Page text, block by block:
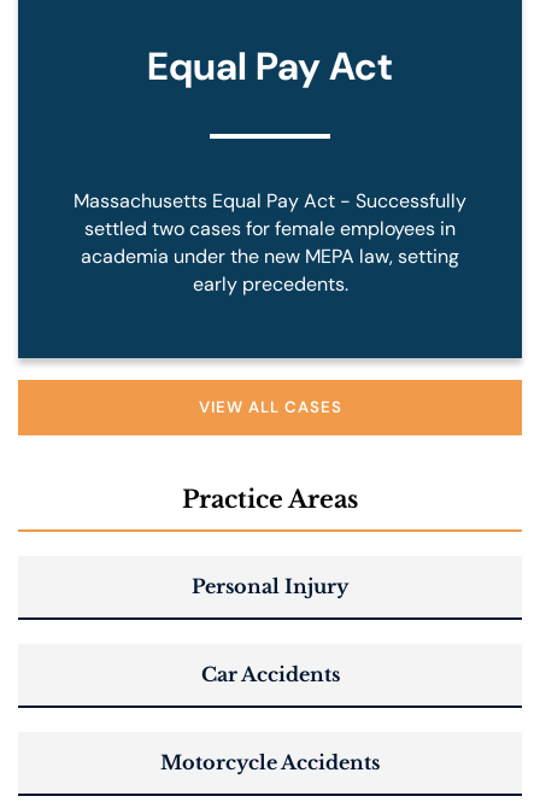
Equal Pay Act
Massachusetts Equal Pay Act - Successfully
settled two cases for female employees in
academia under the new MEPA law, setting
early precedents.
VIEW ALL CASES
Practice Areas
Personal Injury
Car Accidents
Motorcycle Accidents